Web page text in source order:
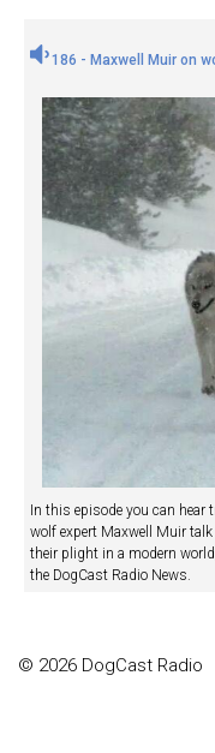
186 - Maxwell Muir on
In this episode you can hear
wolf expert Maxwell Muir
their plight in a modern
the DogCast Radio News.
© 2026 DogCast Radio